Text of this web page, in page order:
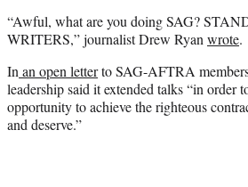
“Awful, what are you doing SAG?
WRITERS,” journalist Drew Ryan wrote.
In an open letterto SAG-AFTRA
leadership said it extended talks “in order
opportunity to achieve the righteous
and deserve.”